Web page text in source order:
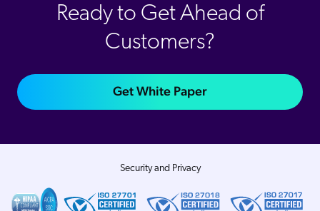
Ready to Get Ahead of
Customers?
Get White Paper
Security and Privacy